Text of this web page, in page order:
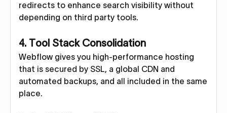
redirects to enhance search visibility without
depending on third party tools.
4. Tool Stack Consolidation
Webflow gives you high-performance hosting
that is secured by SSL, a global CDN and
automated backups, and all included in the same
place.